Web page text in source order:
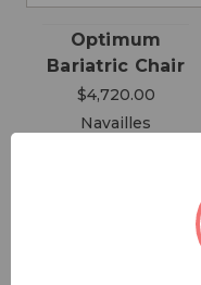
Optimum
Bariatric Chair
$4,720.00
Navailles